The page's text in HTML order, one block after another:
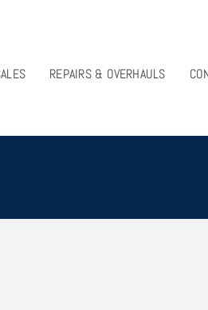
REPAIRS & OVERHAULS